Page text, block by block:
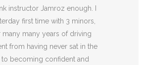
instructor Jamroz enough. I
first time with 3 minors,
many many years of driving
from having never sat in the
to becoming confident and